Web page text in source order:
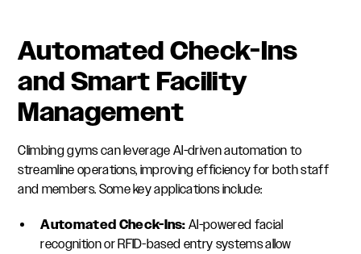
Automated Check-Ins
and Smart Facility
Management
Climbing gyms can leverage AI-driven automation to
streamline operations, improving efficiency for both staff
and members. Some key applications include:
Automated Check-Ins:AI-powered facial
recognition or RFID-based entry systems allow